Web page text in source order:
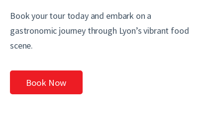
Book your tour today and embark on a
gastronomic journey through Lyon’s vibrant food
scene.
Book Now